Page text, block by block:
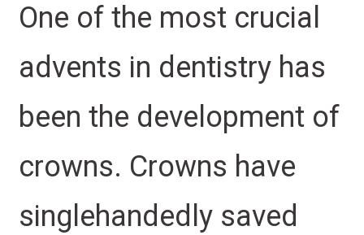
One of the most crucial
advents in dentistry has
been the development of
crowns. Crowns have
singlehandedly saved